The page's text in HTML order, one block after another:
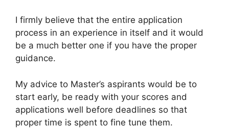
I firmly believe that the entire application
process in an experience in itself and it would
be a much better one if you have the proper
guidance.
My advice to Master’s aspirants would be to
start early, be ready with your scores and
applications well before deadlines so that
proper time is spent to fine tune them.